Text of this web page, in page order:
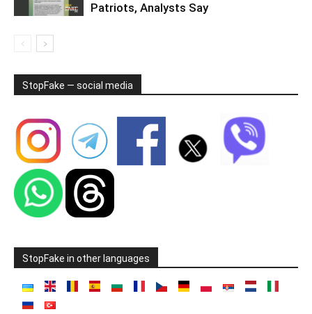
Patriots, Analysts Say
StopFake — social media
StopFake in other languages